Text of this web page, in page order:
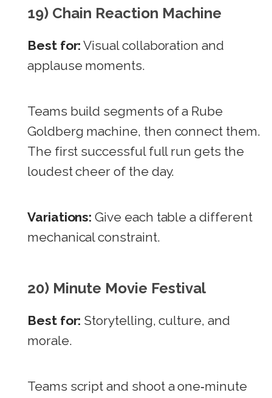
19) Chain Reaction Machine
Best for: Visual collaboration and
applause moments.
Teams build segments of a Rube
Goldberg machine, then connect them.
The first successful full run gets the
loudest cheer of the day.
Variations: Give each table a different
mechanical constraint.
20) Minute Movie Festival
Best for: Storytelling, culture, and
morale.
Teams script and shoot a one‑minute